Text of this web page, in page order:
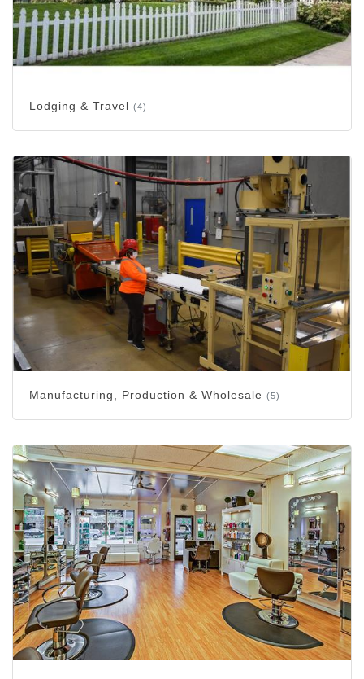
Lodging & Travel (4)
Manufacturing, Production & Wholesale (5)